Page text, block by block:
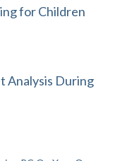
for Children
Analysis During